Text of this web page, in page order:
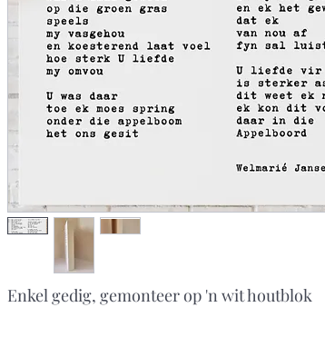
Enkel gedig, gemonteer op 'n wit houtblok